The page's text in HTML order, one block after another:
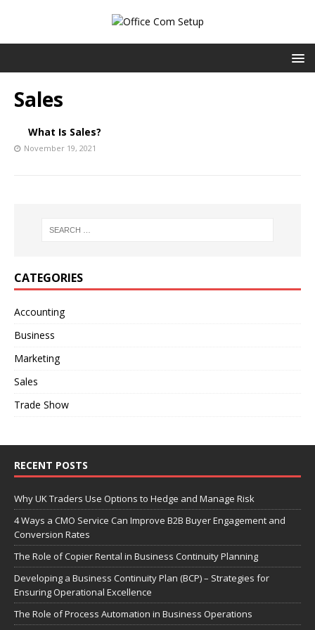
Sales
What Is Sales?
November 19, 2021
CATEGORIES
Accounting
Business
Marketing
Sales
Trade Show
RECENT POSTS
Why UK Traders Use Options to Hedge and Manage Risk
4 Ways a CMO Service Can Improve B2B Buyer Engagement and
Conversion Rates
The Role of Copier Rental in Business Continuity Planning
Developing a Business Continuity Plan (BCP) – Strategies for
Ensuring Operational Excellence
The Role of Process Automation in Business Operations